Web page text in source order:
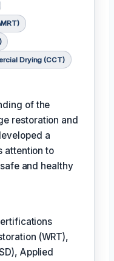
Drying (CCT)
of the
restoration and
a
attention to
and healthy
(WRT),
Applied